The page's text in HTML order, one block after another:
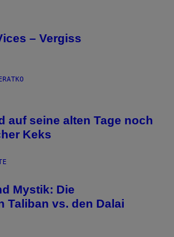
– Vergiss
auf seine alten Tage noch
Keks
Mystik: Die
Taliban vs. den Dalai